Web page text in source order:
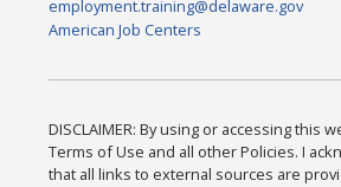
employment.training@delaware.gov
American Job Centers
DISCLAIMER: By using or accessing this
Terms of Use and all other Policies. I
that all links to external sources are